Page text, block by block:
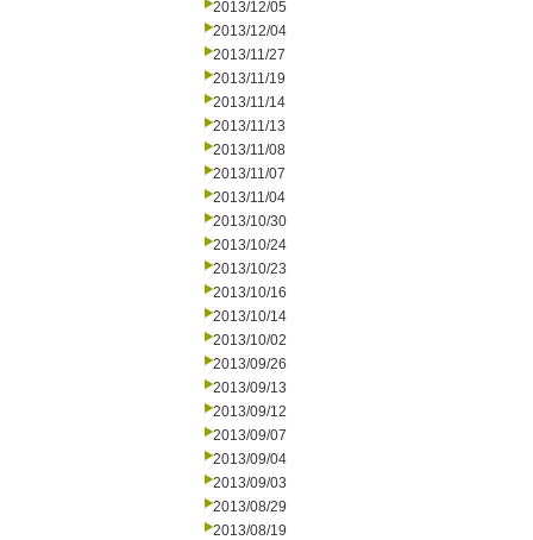
2013/12/05
2013/12/04
2013/11/27
2013/11/19
2013/11/14
2013/11/13
2013/11/08
2013/11/07
2013/11/04
2013/10/30
2013/10/24
2013/10/23
2013/10/16
2013/10/14
2013/10/02
2013/09/26
2013/09/13
2013/09/12
2013/09/07
2013/09/04
2013/09/03
2013/08/29
2013/08/19